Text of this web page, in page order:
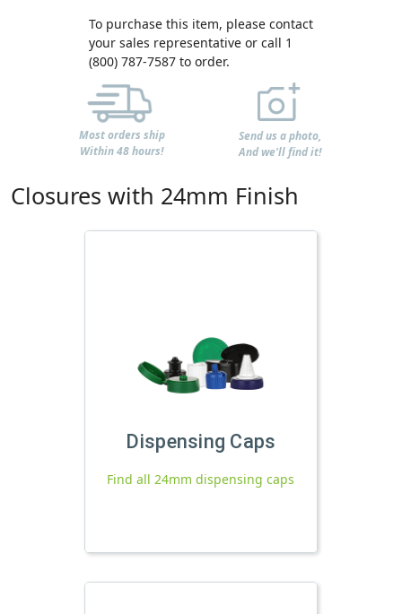
To purchase this item, please contact
your sales representative or call 1
(800) 787-7587 to order.
Most orders ship
Within 48 hours!
Send us a photo,
And we'll find it!
Closures with 24mm Finish
Dispensing Caps
Find all 24mm dispensing caps